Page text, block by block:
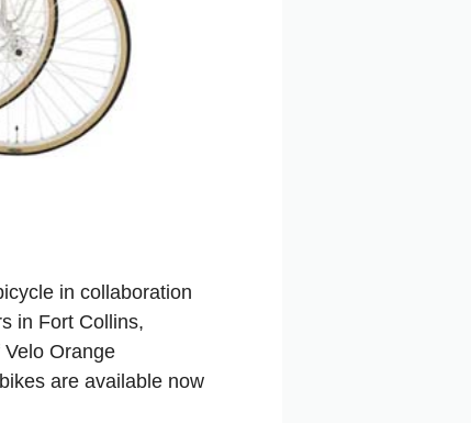
in collaboration
in Fort Collins,
Orange
are available now